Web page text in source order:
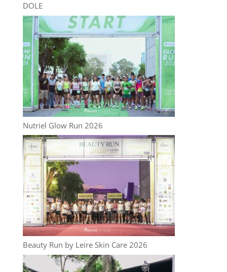
DOLE
Nutriel Glow Run 2026
Beauty Run by Leire Skin Care 2026